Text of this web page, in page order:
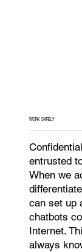
WORK SAFELY
entrusted
When we
can set up
chatbots
Internet.
always